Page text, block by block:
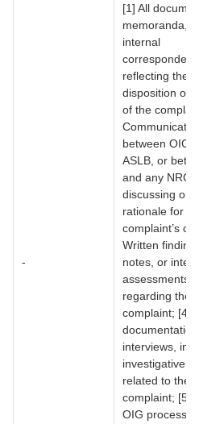
-
[1] All
memoranda,
internal
reflecting the
disposition or
of the
between OIG
ASLB, or
and any NRC
discussing or
rationale for
complaint’s
Written
notes, or
assessments
regarding the
complaint; [4]
interviews,
investigative
related to the
complaint; [5]
OIG